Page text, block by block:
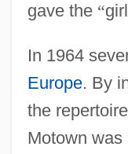
gave the “
In 1964
Europe. By
the
Motown